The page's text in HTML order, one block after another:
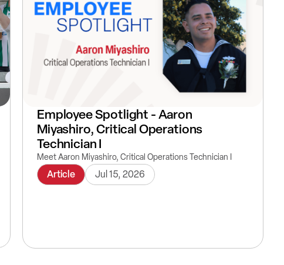
Employee Spotlight - Aaron
Miyashiro, Critical Operations
Technician I
Meet Aaron Miyashiro, Critical Operations Technician I
Article Jul 15, 2026